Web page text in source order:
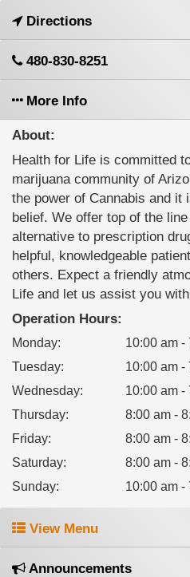
Directions
480-830-8251
More Info
About:
Health for Life is committed
marijuana community of
the power of Cannabis and
belief. We offer top of the
alternative to prescription
helpful, knowledgeable
others. Expect a friendly
Life and let us assist you
Operation Hours:
Monday:
10:00 am -
Tuesday:
10:00 am -
Wednesday:
10:00 am -
Thursday:
8:00 am -
Friday: 8:00 am -
Saturday:
8:00 am -
Sunday: 10:00 am -
View Menu
Announcements